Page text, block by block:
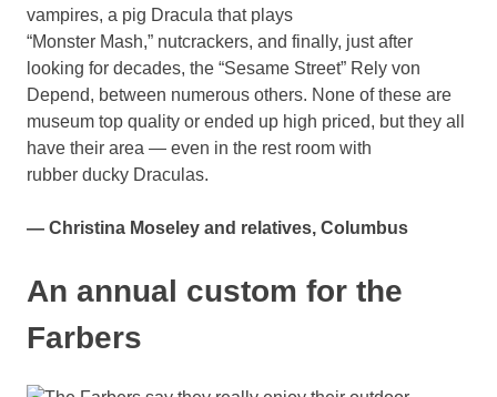
vampires, a pig Dracula that plays
“Monster Mash,” nutcrackers, and finally, just after
looking for decades, the “Sesame Street” Rely von
Depend, between numerous others. None of these are
museum top quality or ended up high priced, but they all
have their area — even in the rest room with
rubber ducky Draculas.
— Christina Moseley and relatives, Columbus
An annual custom for the
Farbers